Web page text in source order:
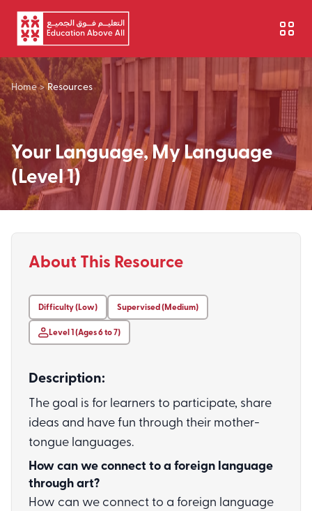
Skip to main content
Home > Resources
Your Language, My Language
(Level 1)
About This Resource
Difficulty (Low) Supervised (Medium)
Level 1 (Ages 6 to 7)
Description:
The goal is for learners to participate, share
ideas and have fun through their mother-
tongue languages.
How can we connect to a foreign language
through art?
How can we connect to a foreign language